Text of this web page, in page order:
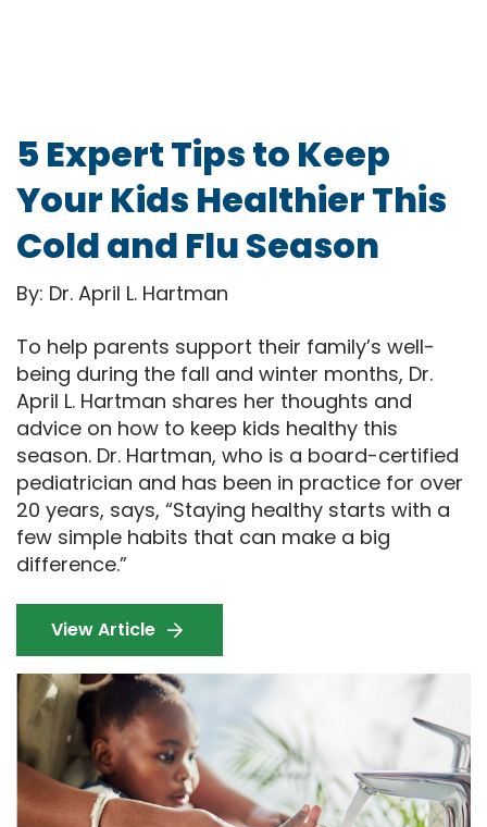
5 Expert Tips to Keep
Your Kids Healthier This
Cold and Flu Season
By: Dr. April L. Hartman
To help parents support their family’s well-
being during the fall and winter months, Dr.
April L. Hartman shares her thoughts and
advice on how to keep kids healthy this
season. Dr. Hartman, who is a board-certified
pediatrician and has been in practice for over
20 years, says, “Staying healthy starts with a
few simple habits that can make a big
difference.”
View Article